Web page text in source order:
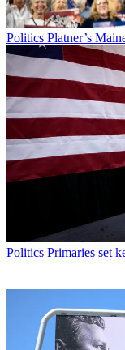
Politics Platner’s
Politics Primaries set